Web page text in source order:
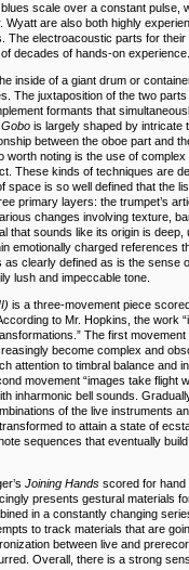
scale over a constant pulse,
Wyatt are also both highly
The electroacoustic parts for their
decades of hands-on experience.
inside of a giant drum or
The juxtaposition of the two
formants that
Gobo is largely shaped by intricate
between the oboe part and
noting is the use of complex
These kinds of techniques are
space is so well defined that the
primary layers: the trumpet’s
changes involving texture,
that sounds like its origin is deep,
emotionally charged references
clearly defined as is the sense
lush and impeccable tone.
is a three-movement piece
to Mr. Hopkins, the work
The first movement
become complex and
attention to timbral balance and
movement “images take flight
inharmonic bell sounds.
of the live instruments
to attain a state of
sequences that eventually
Joining Hands scored for
presents gestural materials
in a constantly changing
to track materials that are
between live and
Overall, there is a strong